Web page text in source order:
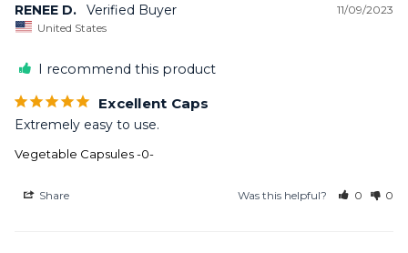
11/09/2023
RENEE D.
United States
I recommend this product
Excellent Caps
Extremely easy to use.
Vegetable Capsules -0-
Share Was this helpful? 0 0